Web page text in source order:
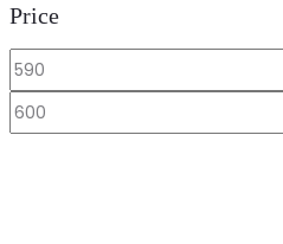
Price
Min
price